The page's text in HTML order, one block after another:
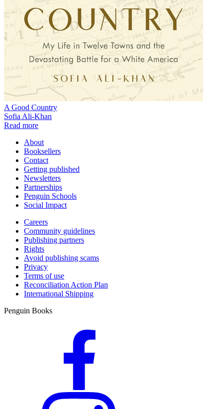
A Good Country
Sofia Ali-Khan
Read more
About
Booksellers
Contact
Getting published
Newsletters
Partnerships
Penguin Schools
Social Impact
Careers
Community guidelines
Publishing partners
Rights
Avoid publishing scams
Privacy
Terms of use
Reconciliation Action Plan
International Shipping
Penguin Books